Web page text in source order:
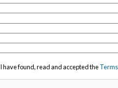
I have found, read and accepted the